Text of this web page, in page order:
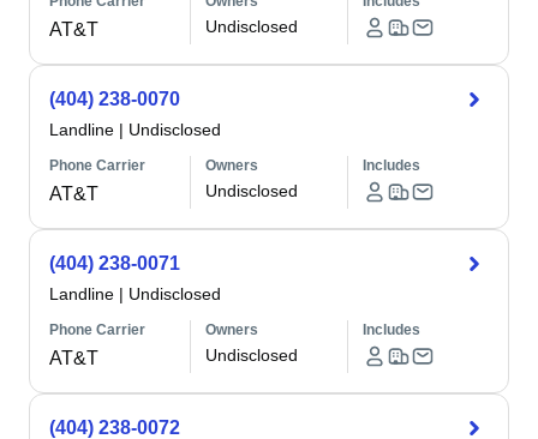
AT&T Undisclosed
(404) 238-0070
Landline | Undisclosed
Phone Carrier
AT&T
Owners
Undisclosed
Includes
(404) 238-0071
Landline | Undisclosed
Phone Carrier
AT&T
Owners
Undisclosed
Includes
(404) 238-0072